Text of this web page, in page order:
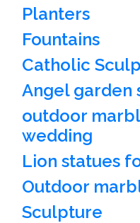
Planters
Fountains
Catholic
Angel garden
outdoor
wedding
Lion statues
Outdoor
Sculpture